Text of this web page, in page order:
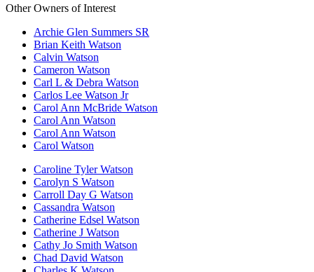
Other Owners of Interest
Archie Glen Summers SR
Brian Keith Watson
Calvin Watson
Cameron Watson
Carl L & Debra Watson
Carlos Lee Watson Jr
Carol Ann McBride Watson
Carol Ann Watson
Carol Ann Watson
Carol Watson
Caroline Tyler Watson
Carolyn S Watson
Carroll Day G Watson
Cassandra Watson
Catherine Edsel Watson
Catherine J Watson
Cathy Jo Smith Watson
Chad David Watson